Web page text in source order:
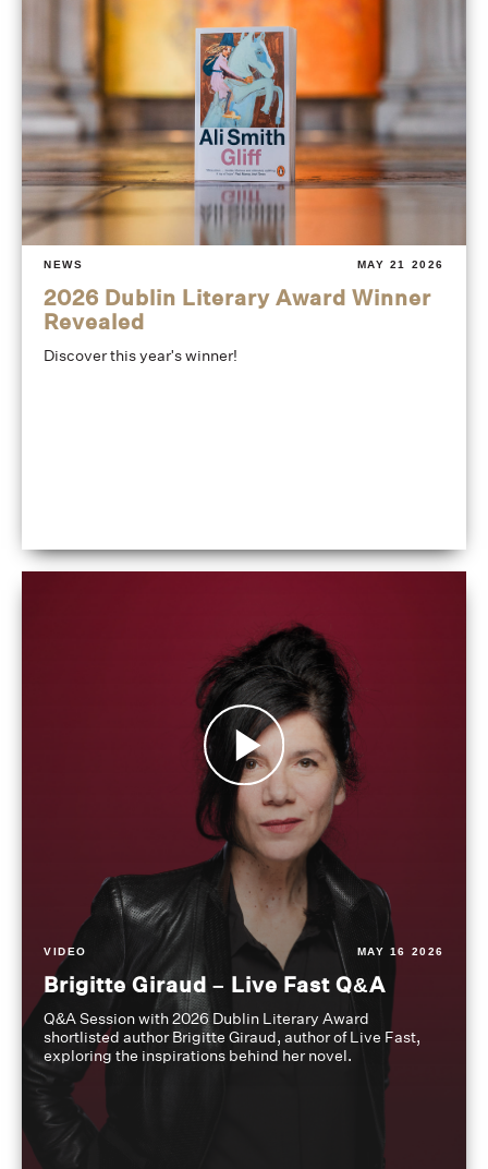
NEWS MAY 21 2026
2026 Dublin Literary Award Winner
Revealed
Discover this year's winner!
VIDEO MAY 16 2026
Brigitte Giraud – Live Fast Q&A
Q&A Session with 2026 Dublin Literary Award
shortlisted author Brigitte Giraud, author of Live Fast,
exploring the inspirations behind her novel.